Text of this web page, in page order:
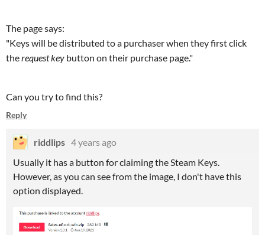
The page says:
"Keys will be distributed to a purchaser when they first click
therequest key button on their purchase page."
Can you try to find this?
Reply
riddlips 4 years ago
Usually it has a button for claiming the Steam Keys.
However, as you can see from the image, I don't have this
option displayed.